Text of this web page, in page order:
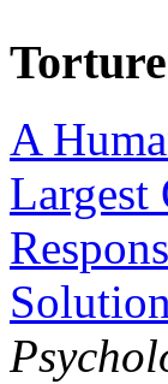
Torture
A